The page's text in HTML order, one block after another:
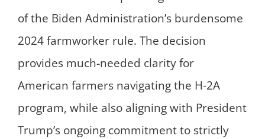
of the Biden Administration’s burdensome
2024 farmworker rule. The decision
provides much-needed clarity for
American farmers navigating the H-2A
program, while also aligning with President
Trump’s ongoing commitment to strictly